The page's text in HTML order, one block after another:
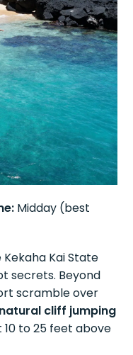
Midday (best
Kai State
secrets. Beyond
scramble over
natural cliff jumping
to 25 feet above